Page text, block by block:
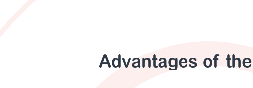
Advantages of